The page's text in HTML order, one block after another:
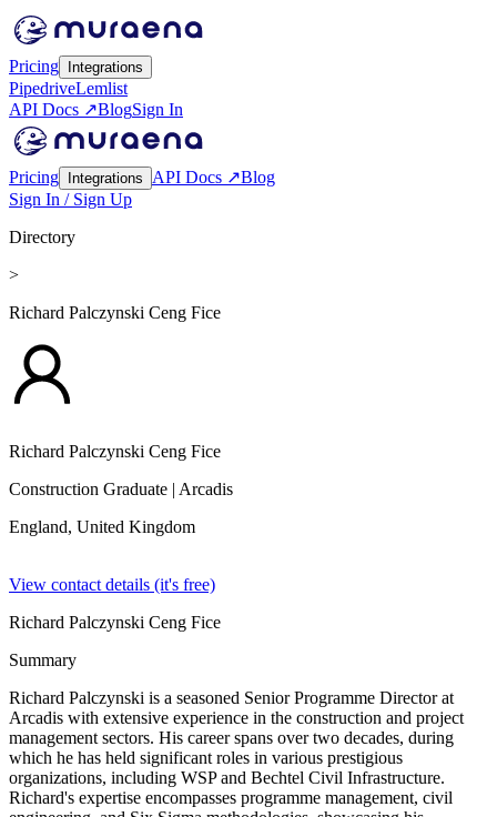
Pricing Integrations
PipedriveLemlist
API Docs ↗BlogSign In
Pricing Integrations API Docs ↗Blog
Sign In / Sign Up
Directory
>
Richard Palczynski Ceng Fice
Richard Palczynski Ceng Fice
Construction Graduate | Arcadis
England, United Kingdom
View contact details (it's free)
Richard Palczynski Ceng Fice
Summary
Richard Palczynski is a seasoned Senior Programme Director at
Arcadis with extensive experience in the construction and project
management sectors. His career spans over two decades, during
which he has held significant roles in various prestigious
organizations, including WSP and Bechtel Civil Infrastructure.
Richard's expertise encompasses programme management, civil